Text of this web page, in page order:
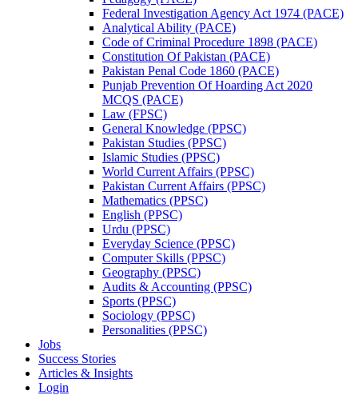
Federal Investigation Agency Act 1974 (PACE)
Analytical Ability (PACE)
Code of Criminal Procedure 1898 (PACE)
Constitution Of Pakistan (PACE)
Pakistan Penal Code 1860 (PACE)
Punjab Prevention Of Hoarding Act 2020
MCQS (PACE)
Law (FPSC)
General Knowledge (PPSC)
Pakistan Studies (PPSC)
Islamic Studies (PPSC)
World Current Affairs (PPSC)
Pakistan Current Affairs (PPSC)
Mathematics (PPSC)
English (PPSC)
Urdu (PPSC)
Everyday Science (PPSC)
Computer Skills (PPSC)
Geography (PPSC)
Audits & Accounting (PPSC)
Sports (PPSC)
Sociology (PPSC)
Personalities (PPSC)
Jobs
Success Stories
Articles & Insights
Login